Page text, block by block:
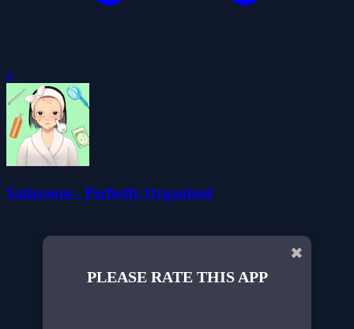
0
Satisroom - Perfectly Organized
✖
PLEASE RATE THIS APP